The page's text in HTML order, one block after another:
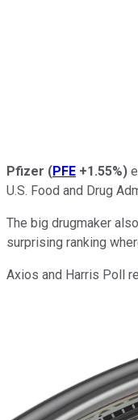
Pfizer (PFE +1.55%)
U.S. Food and Drug
The big drugmaker
surprising ranking
Axios and Harris Poll